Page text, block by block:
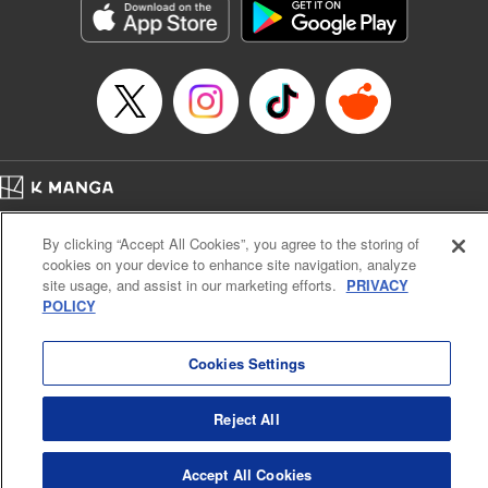
racing through the mountain roads. The question remains
… who’s the driver of this phantom car? " Translation by
Kevin Gifford/ Rose Padgett, Lettering by Jacqueline Wee,
Editing by Sarah Tilson, YKS Services LLC/SKY JAPAN,
Manga Details
Category: Manga
Title in Japanese: 頭文字D
Episode Details
Released: Apr 13, 2023
Book Length: 9 pages
Price: 69p
Cal. Bus & Prof. Code
Manga Reader
Notations based on the Act on Specified Commercial Transactions and the Act on
Payment Service
K MANGA is an authorized digital distribution service.
By clicking “Accept All Cookies”, you agree to the storing of
cookies on your device to enhance site navigation, analyze
site usage, and assist in our marketing efforts. PRIVACY
POLICY
Cookies Settings
Reject All
Accept All Cookies